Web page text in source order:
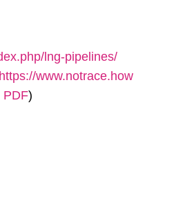
lng-pipelines/
https://www.notrace.how
PDF)